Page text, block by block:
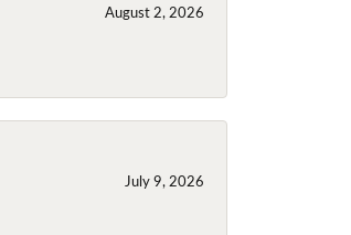
August 2, 2026
July 9, 2026